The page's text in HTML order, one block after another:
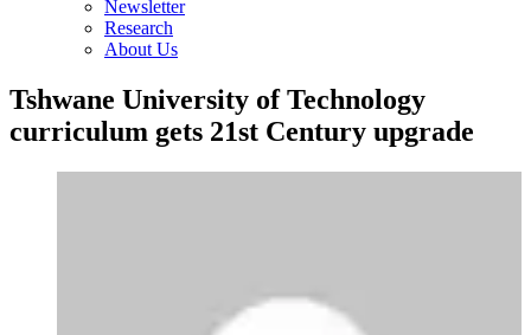
Newsletter
Research
About Us
Tshwane University of Technology
curriculum gets 21st Century upgrade